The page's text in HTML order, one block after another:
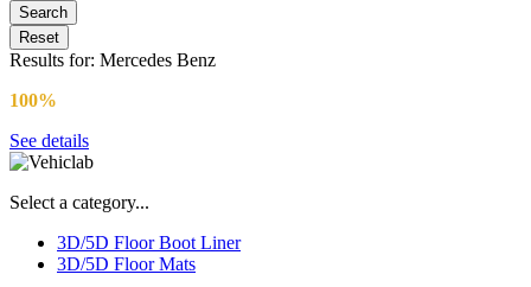
Reset
Results for: Mercedes Benz
100%
See details
Select a category...
3D/5D Floor Boot Liner
3D/5D Floor Mats